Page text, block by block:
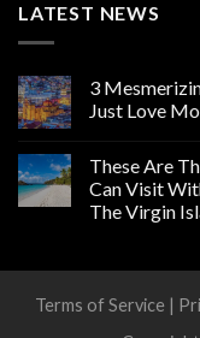
LATEST NEWS
3
Just Love
These Are
Can Visit
The Virgin
Terms of Service